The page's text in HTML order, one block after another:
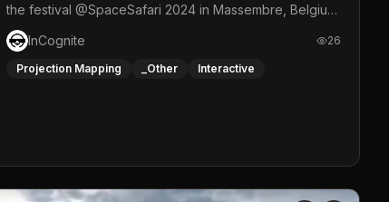
the festival @SpaceSafari 2024 in Massembre, Belgium.
One side was a Kinect installation where people had a
space to dance and see a real-time animated point
cloud of themselves with various audio reactive
InCognite 26
Projection Mapping _Other Interactive